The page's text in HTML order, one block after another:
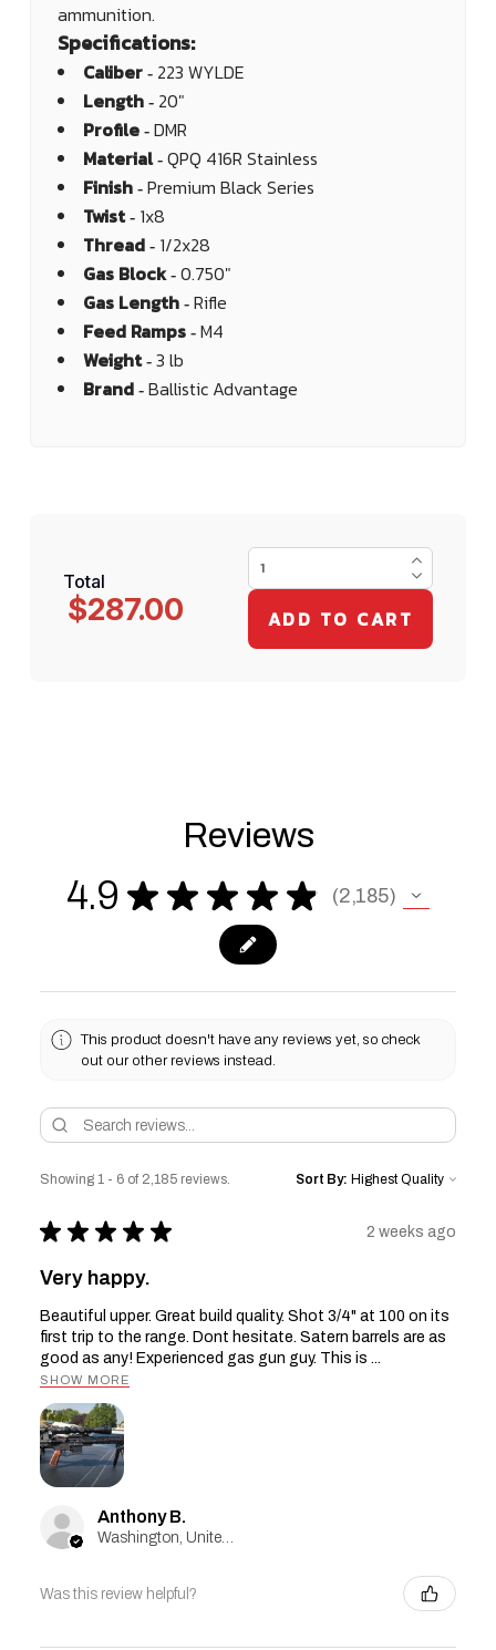
ammunition.
Specifications:
Caliber ‐ 223 WYLDE
Length ‐ 20"
Profile ‐DMR
Material ‐QPQ 416R Stainless
Finish ‐Premium Black Series
Twist ‐ 1x8
Thread ‐ 1/2x28
Gas Block ‐0.750"
Gas Length ‐Rifle
Feed Ramps ‐M4
Weight ‐3 lb
Brand ‐Ballistic Advantage
Total
$287.00
Reviews
4.9 ★ ★ ★ ★ ★ 2,185
2185
This product doesn't have any reviews yet, so check
out our other reviews instead.
Showing 1 - 6 of 2,185 reviews. Sort By:
★ ★ ★ ★ ★ 2 weeks ago
Very happy.
Beautiful upper. Great build quality. Shot 3/4" at 100 on its
first trip to the range. Dont hesitate. Satern barrels are as
good as any! Experienced gas gun guy. This is ...
SHOW MORE
Anthony B.
Washington, United States
Was this review helpful?